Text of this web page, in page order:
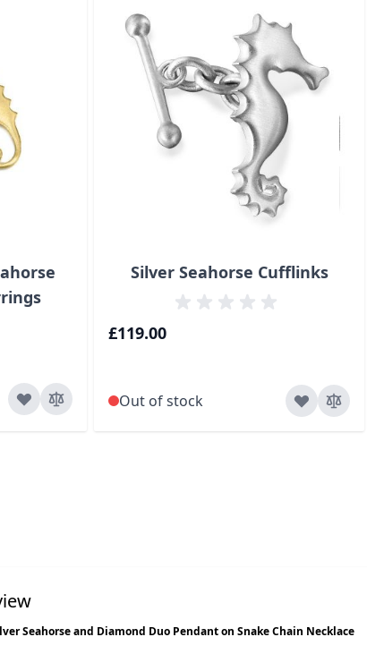
Silver Seahorse Cufflinks
£119.00
Out of stock
Seahorse and Diamond Duo Pendant on Snake Chain Necklace